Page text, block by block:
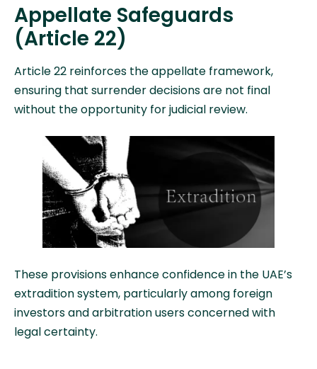
Appellate Safeguards
(Article 22)
Article 22 reinforces the appellate framework,
ensuring that surrender decisions are not final
without the opportunity for judicial review.
These provisions enhance confidence in the UAE’s
extradition system, particularly among foreign
investors and arbitration users concerned with
legal certainty.